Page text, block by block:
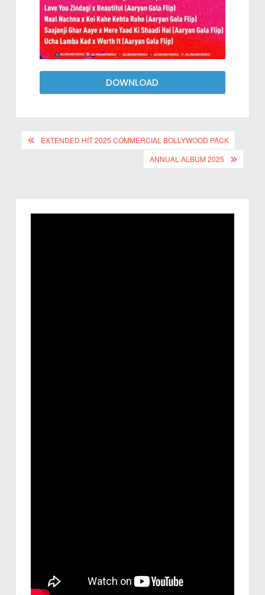
DOWNLOAD
EXTENDED HIT 2025 COMMERCIAL BOLLYWOOD PACK
ANNUAL ALBUM 2025